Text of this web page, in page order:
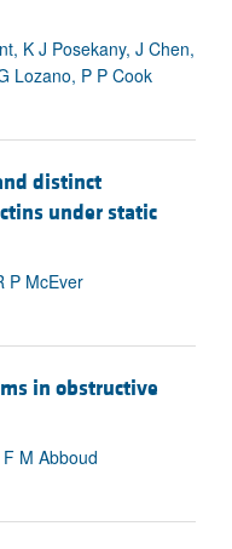
K J Posekany, J Chen,
Lozano, P P Cook
distinct
under static
P McEver
in obstructive
M Abboud